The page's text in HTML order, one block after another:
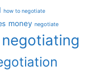
how to negotiate
money negotiate
negotiating